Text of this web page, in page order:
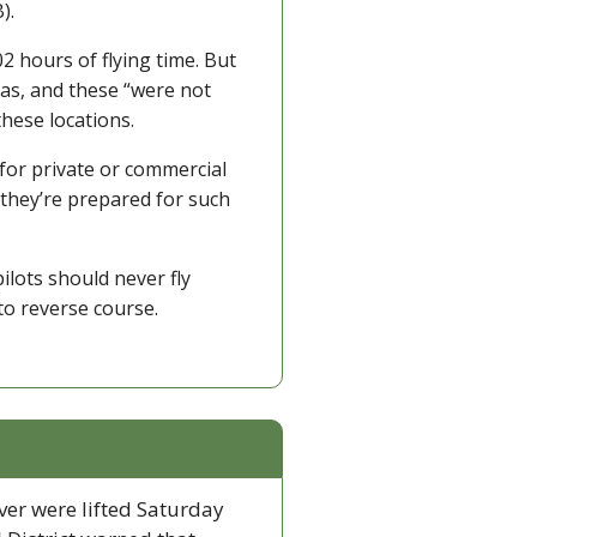
hours of flying time. But
and these “were not
locations.
private or commercial
prepared for such
should never fly
reverse course.
were lifted Saturday